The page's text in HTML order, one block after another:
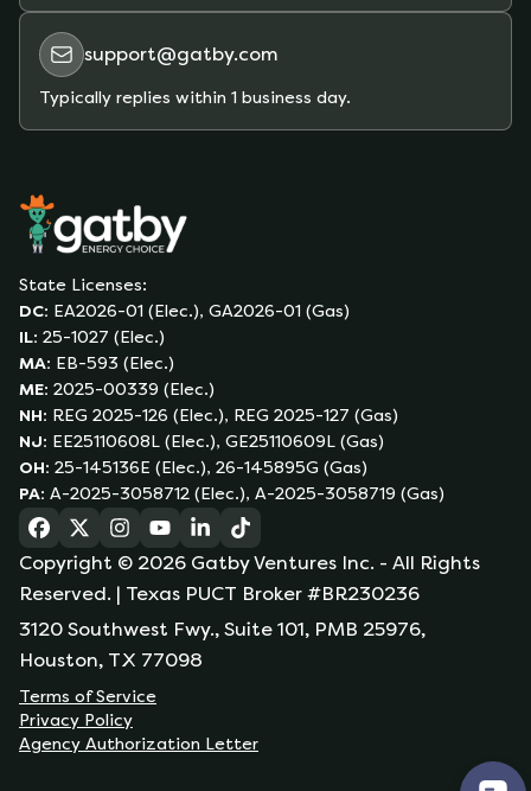
support@gatby.com
Typically replies within 1 business day.
State Licenses:
DC: EA2026-01 (Elec.), GA2026-01 (Gas)
IL: 25-1027 (Elec.)
MA: EB-593 (Elec.)
ME: 2025-00339 (Elec.)
NH: REG 2025-126 (Elec.), REG 2025-127 (Gas)
NJ: EE25110608L (Elec.), GE25110609L (Gas)
OH: 25-145136E (Elec.), 26-145895G (Gas)
PA: A-2025-3058712 (Elec.), A-2025-3058719 (Gas)
(opens in a new tab)
(opens in a new tab)
(opens in a new tab)
(opens in a new tab)
(opens in a new tab)
(opens in a new tab)
Copyright © 2026 Gatby Ventures Inc. - All Rights
Reserved. | Texas PUCT Broker #BR230236
3120 Southwest Fwy., Suite 101, PMB 25976,
Houston, TX 77098
Terms of Service
Privacy Policy
Agency Authorization Letter